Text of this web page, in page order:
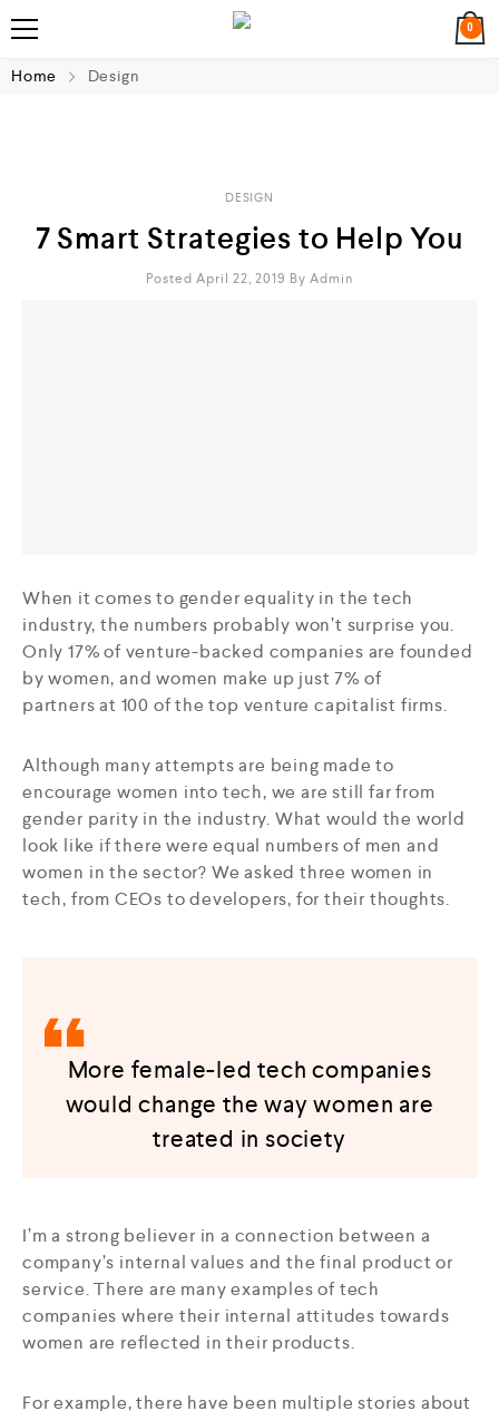
0
Home Design
DESIGN
7 Smart Strategies to Help You
Posted April 22, 2019 By Admin
When it comes to gender equality in the tech
industry, the numbers probably won’t surprise you.
Only 17% of venture-backed companies are founded
by women, and women make up just 7% of
partners at 100 of the top venture capitalist firms.
Although many attempts are being made to
encourage women into tech, we are still far from
gender parity in the industry. What would the world
look like if there were equal numbers of men and
women in the sector? We asked three women in
tech, from CEOs to developers, for their thoughts.
More female-led tech companies
would change the way women are
treated in society
I’m a strong believer in a connection between a
company’s internal values and the final product or
service. There are many examples of tech
companies where their internal attitudes towards
women are reflected in their products.
For example, there have been multiple stories about